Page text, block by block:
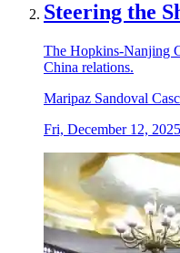
Steering the
The Hopkins-Nanjing
China relations.
Maripaz Sandoval
Fri, December 12, 2025